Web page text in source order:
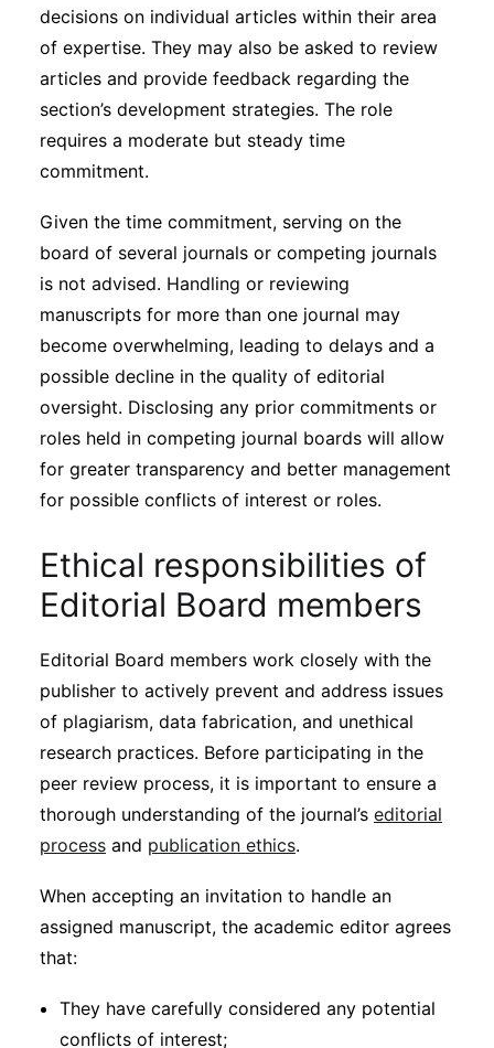
decisions on individual articles within their area
of expertise. They may also be asked to review
articles and provide feedback regarding the
section’s development strategies. The role
requires a moderate but steady time
commitment.
Given the time commitment, serving on the
board of several journals or competing journals
is not advised. Handling or reviewing
manuscripts for more than one journal may
become overwhelming, leading to delays and a
possible decline in the quality of editorial
oversight. Disclosing any prior commitments or
roles held in competing journal boards will allow
for greater transparency and better management
for possible conflicts of interest or roles.
Ethical responsibilities of
Editorial Board members
Editorial Board members work closely with the
publisher to actively prevent and address issues
of plagiarism, data fabrication, and unethical
research practices. Before participating in the
peer review process, it is important to ensure a
thorough understanding of the journal’s editorial
process and publication ethics.
When accepting an invitation to handle an
assigned manuscript, the academic editor agrees
that:
They have carefully considered any potential
conflicts of interest;